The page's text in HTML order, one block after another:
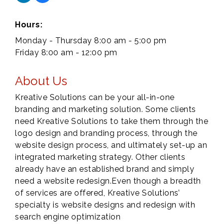
Hours:
Monday - Thursday 8:00 am - 5:00 pm
Friday 8:00 am - 12:00 pm
About Us
Kreative Solutions can be your all-in-one
branding and marketing solution. Some clients
need Kreative Solutions to take them through the
logo design and branding process, through the
website design process, and ultimately set-up an
integrated marketing strategy. Other clients
already have an established brand and simply
need a website redesign.Even though a breadth
of services are offered, Kreative Solutions’
specialty is website designs and redesign with
search engine optimization